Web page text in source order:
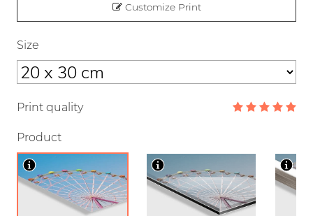
Customize Print
Size
Print quality
Product